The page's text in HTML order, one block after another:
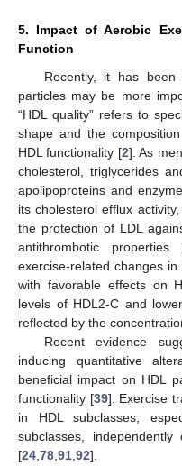
5. Impact of Aerobic
Function
Recently, it has
particles may be more
“HDL quality” refers to
shape and the
HDL functionality [2]. As
cholesterol, triglycerides
apolipoproteins and
its cholesterol efflux
the protection of LDL
antithrombotic properties
exercise-related changes
with favorable effects on
levels of HDL2-C and
reflected by the
Recent evidence
inducing quantitative
beneficial impact on HDL
functionality [39]. Exercise
in HDL subclasses,
subclasses,
[24 78 91 92].